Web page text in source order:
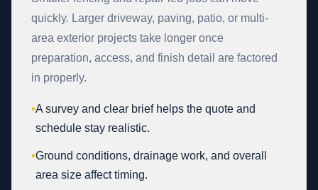
quickly. Larger driveway, paving, patio, or multi-
area exterior projects take longer once
preparation, access, and finish detail are factored
in properly.
•A survey and clear brief helps the quote and
schedule stay realistic.
•Ground conditions, drainage work, and overall
area size affect timing.